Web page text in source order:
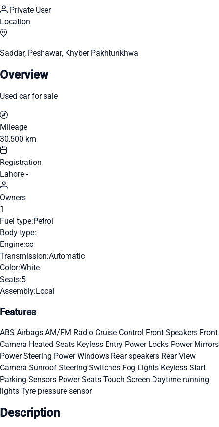
Private User
Location
Saddar, Peshawar, Khyber Pakhtunkhwa
Overview
Used car for sale
Mileage
30,500 km
Registration
Lahore -
Owners
1
Fuel type:Petrol
Body type:
Engine:cc
Transmission:Automatic
Color:White
Seats:5
Assembly:Local
Features
ABS Airbags AM/FM Radio Cruise Control Front Speakers Front
Camera Heated Seats Keyless Entry Power Locks Power Mirrors
Power Steering Power Windows Rear speakers Rear View
Camera Sunroof Steering Switches Fog Lights Keyless Start
Parking Sensors Power Seats Touch Screen Daytime running
lights Tyre pressure sensor
Description